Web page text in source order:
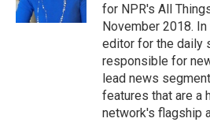
for NPR's All
November 2018.
editor for the daily
responsible for
lead news
features that are a
network's flagship